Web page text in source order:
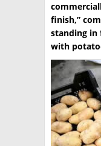
INTERES
LA PAPA
BUSCAR
finish,”
standing in
with